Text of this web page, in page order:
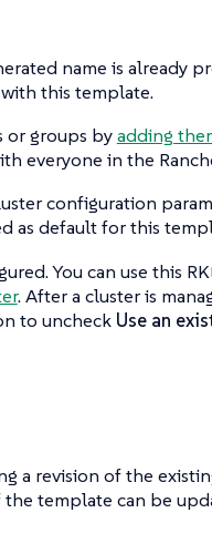
name is already
this template.
or groups byadding
everyone in the
configuration
as default for this
You can use this
. After a cluster is
to uncheck Use an
a revision of the
template can be